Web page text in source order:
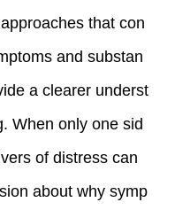
that con
and substan
a clearer underst
When only one sid
of distress can
about why symp